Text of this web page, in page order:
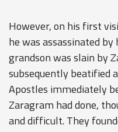
However, on his first
he was assassinated
grandson was slain by
subsequently beatified
Apostles immediately
Zaragram had done,
and difficult. They